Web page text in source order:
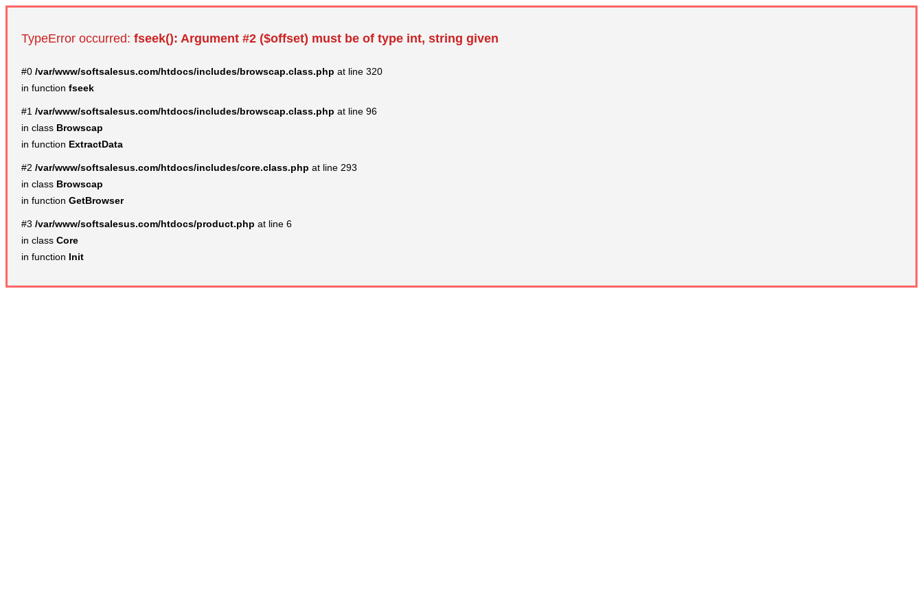
TypeError occurred: fseek(): Argument #2 ($offset) must be of type int, string given
#0 /var/www/softsalesus.com/htdocs/includes/browscap.class.php at line 320
in function fseek
#1 /var/www/softsalesus.com/htdocs/includes/browscap.class.php at line 96
in class Browscap
in function ExtractData
#2 /var/www/softsalesus.com/htdocs/includes/core.class.php at line 293
in class Browscap
in function GetBrowser
#3 /var/www/softsalesus.com/htdocs/product.php at line 6
in class Core
in function Init